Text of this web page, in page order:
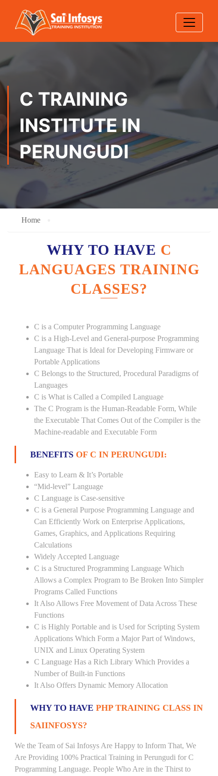
C TRAINING
INSTITUTE IN
PERUNGUDI
Home
WHY TO HAVE C
LANGUAGES TRAINING
CLASSES?
C is a Computer Programming Language
C is a High-Level and General-purpose Programming
Language That is Ideal for Developing Firmware or
Portable Applications
C Belongs to the Structured, Procedural Paradigms of
Languages
C is What is Called a Compiled Language
The C Program is the Human-Readable Form, While
the Executable That Comes Out of the Compiler is the
Machine-readable and Executable Form
BENEFITS OF C IN PERUNGUDI:
Easy to Learn & It’s Portable
“Mid-level” Language
C Language is Case-sensitive
C is a General Purpose Programming Language and
Can Efficiently Work on Enterprise Applications,
Games, Graphics, and Applications Requiring
Calculations
Widely Accepted Language
C is a Structured Programming Language Which
Allows a Complex Program to Be Broken Into Simpler
Programs Called Functions
It Also Allows Free Movement of Data Across These
Functions
C is Highly Portable and is Used for Scripting System
Applications Which Form a Major Part of Windows,
UNIX and Linux Operating System
C Language Has a Rich Library Which Provides a
Number of Built-in Functions
It Also Offers Dynamic Memory Allocation
WHY TO HAVE PHP TRAINING CLASS IN
SAIINFOSYS?
We the Team of Sai Infosys Are Happy to Inform That, We
Are Providing 100% Practical Training in Perungudi for C
Programming Language. People Who Are in the Thirst to